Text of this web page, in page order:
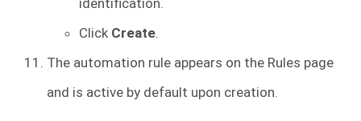
identification.
Click Create.
The automation rule appears on the Rules page
and is active by default upon creation.